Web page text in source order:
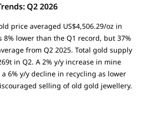
Q2 2026
price averaged US$4,506.29/oz in
8% lower than the Q1 record, but 37%
from Q2 2025. Total gold supply
in Q2. A 2% y/y increase in mine
6% y/y decline in recycling as lower
selling of old gold jewellery.